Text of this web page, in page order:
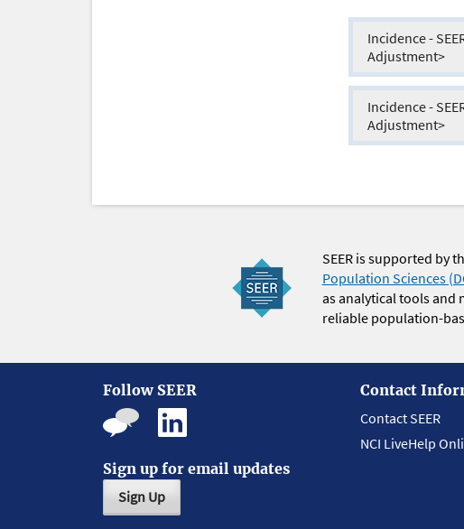
Incidence - SEER 9 Regs
Adjustment>
Incidence - SEER 13
Adjustment>
SEER is supported by
Population Sciences
as analytical tools and
reliable population-
Follow SEER
Sign up for email updates
Sign Up
Contact
Contact SEER
NCI LiveHelp